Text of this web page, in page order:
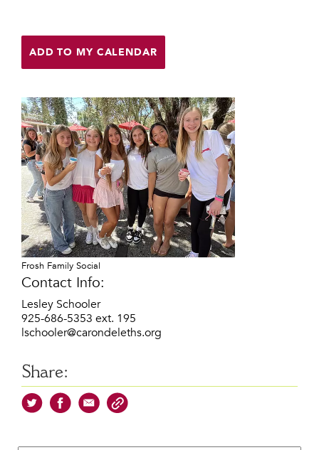
News
School Store
ADD TO MY CALENDAR
Frosh Family Social
Contact Info:
Lesley Schooler
925-686-5353 ext. 195
lschooler@carondeleths.org
Share: